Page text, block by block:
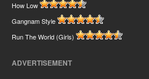
How Low
Gangnam Style
Run The World (Girls)
ADVERTISEMENT